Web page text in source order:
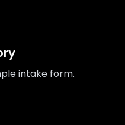
intake form.